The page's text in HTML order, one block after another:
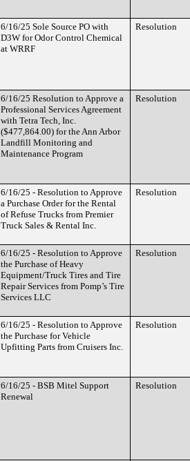
6/16/25 Sole Source PO with
D3W for Odor Control Chemical
at WRRF
Resolution
6/16/25 Resolution to Approve a
Professional Services Agreement
with Tetra Tech, Inc.
($477,864.00) for the Ann Arbor
Landfill Monitoring and
Maintenance Program
Resolution
6/16/25 - Resolution to Approve
a Purchase Order for the Rental
of Refuse Trucks from Premier
Truck Sales & Rental Inc.
Resolution
6/16/25 - Resolution to Approve
the Purchase of Heavy
Equipment/Truck Tires and Tire
Repair Services from Pomp’s Tire
Services LLC
Resolution
6/16/25 - Resolution to Approve
the Purchase for Vehicle
Upfitting Parts from Cruisers Inc.
Resolution
6/16/25 - BSB Mitel Support
Renewal
Resolution